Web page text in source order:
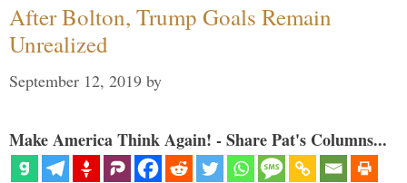
After Bolton, Trump Goals Remain
Unrealized
September 12, 2019 by
Make America Think Again! - Share Pat's Columns...